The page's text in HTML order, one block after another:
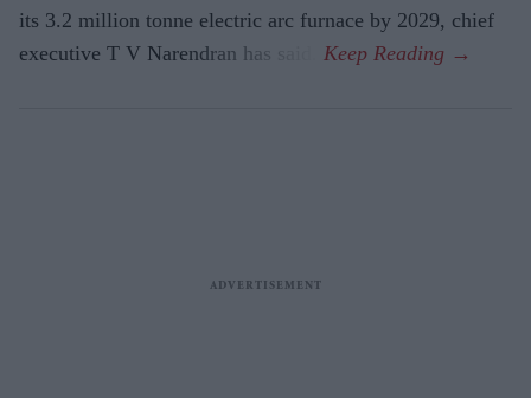
its 3.2 million tonne electric arc furnace by 2029, chief
executive T V Narendran has said.